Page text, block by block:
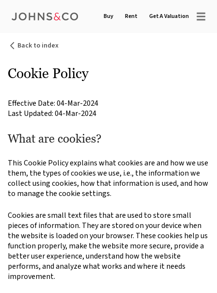
Buy Rent Get A Valuation
Back to index
Cookie Policy
Effective Date: 04-Mar-2024
Last Updated: 04-Mar-2024
What are cookies?
This Cookie Policy explains what cookies are and how we use
them, the types of cookies we use, i.e., the information we
collect using cookies, how that information is used, and how
to manage the cookie settings.
Cookies are small text files that are used to store small
pieces of information. They are stored on your device when
the website is loaded on your browser. These cookies help us
function properly, make the website more secure, provide a
better user experience, understand how the website
performs, and analyze what works and where it needs
improvement.